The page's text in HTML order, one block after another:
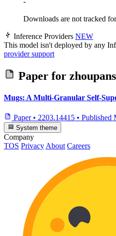
Downloads are not tracked
Inference Providers NEW
This model isn't deployed by any
provider support
Paper for
Mugs: A Multi-Granular Self-
Paper • 2203.14415 • Published
System theme
Company
TOS Privacy About Careers